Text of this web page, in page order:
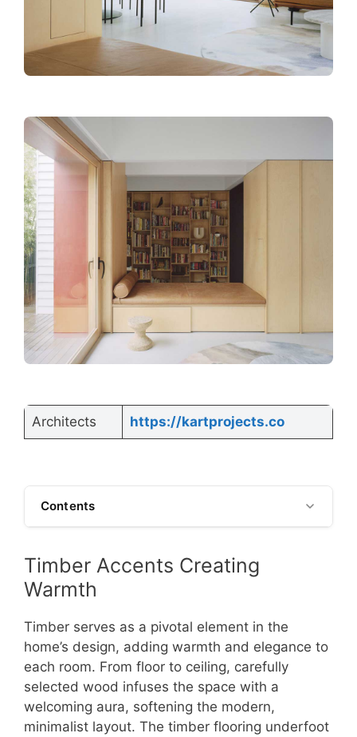
Architects https://kartprojects.co
Contents
Timber Accents Creating
Warmth
Timber serves as a pivotal element in the
home’s design, adding warmth and elegance to
each room. From floor to ceiling, carefully
selected wood infuses the space with a
welcoming aura, softening the modern,
minimalist layout. The timber flooring underfoot